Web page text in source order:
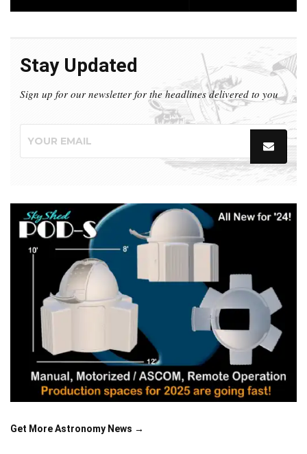
Stay Updated
Sign up for our newsletter for the headlines delivered to you
Get More Astronomy News →